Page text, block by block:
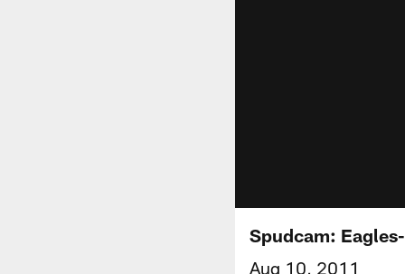
Spudcam:
Aug 10, 2011